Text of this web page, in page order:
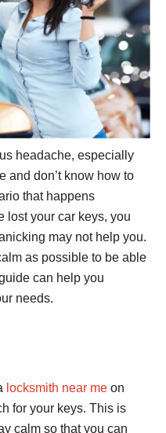
headache, especially
and don’t know how to
that happens
lost your car keys, you
may not help you.
as possible to be able
can help you
needs.
locksmith near me on
for your keys. This is
calm so that you can